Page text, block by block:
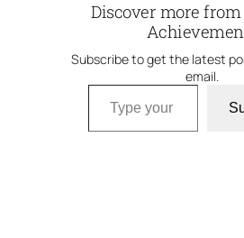
Discover more from
Subscribe to get the latest
email.
Type your email…